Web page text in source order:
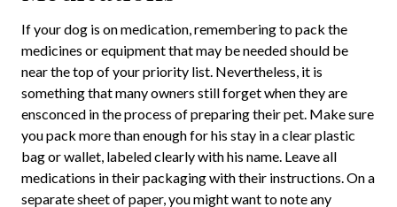
If your dog is on medication, remembering to pack the
medicines or equipment that may be needed should be
near the top of your priority list. Nevertheless, it is
something that many owners still forget when they are
ensconced in the process of preparing their pet. Make sure
you pack more than enough for his stay in a clear plastic
bag or wallet, labeled clearly with his name. Leave all
medications in their packaging with their instructions. On a
separate sheet of paper, you might want to note any